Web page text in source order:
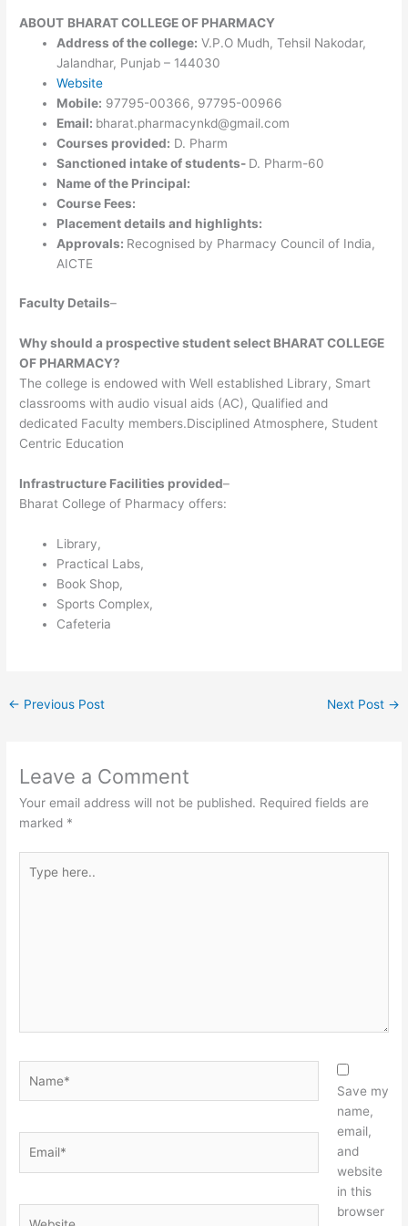
ABOUT BHARAT COLLEGE OF PHARMACY
Address of the college: V.P.O Mudh, Tehsil Nakodar,
Jalandhar, Punjab – 144030
Website
Mobile: 97795-00366, 97795-00966
Email: bharat.pharmacynkd@gmail.com
Courses provided: D. Pharm
Sanctioned intake of students- D. Pharm-60
Name of the Principal:
Course Fees:
Placement details and highlights:
Approvals: Recognised by Pharmacy Council of India,
AICTE
Faculty Details–
Why should a prospective student select BHARAT COLLEGE
OF PHARMACY?
The college is endowed with Well established Library, Smart
classrooms with audio visual aids (AC), Qualified and
dedicated Faculty members.Disciplined Atmosphere, Student
Centric Education
Infrastructure Facilities provided–
Bharat College of Pharmacy offers:
Library,
Practical Labs,
Book Shop,
Sports Complex,
Cafeteria
← Previous Post Next Post →
Leave a Comment
Your email address will not be published. Required fields are
marked *
here..
Save my
name,
email,
and
website
in this
browser